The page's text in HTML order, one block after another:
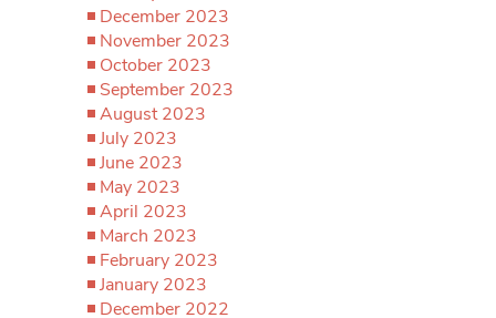
December 2023
November 2023
October 2023
September 2023
August 2023
July 2023
June 2023
May 2023
April 2023
March 2023
February 2023
January 2023
December 2022